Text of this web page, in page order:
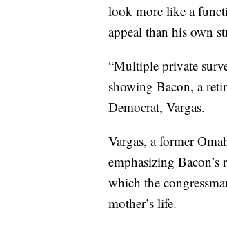
look more like a
appeal than his own
“Multiple private
showing Bacon, a
Democrat, Vargas.
Vargas, a former
emphasizing
which the
mother’s life.